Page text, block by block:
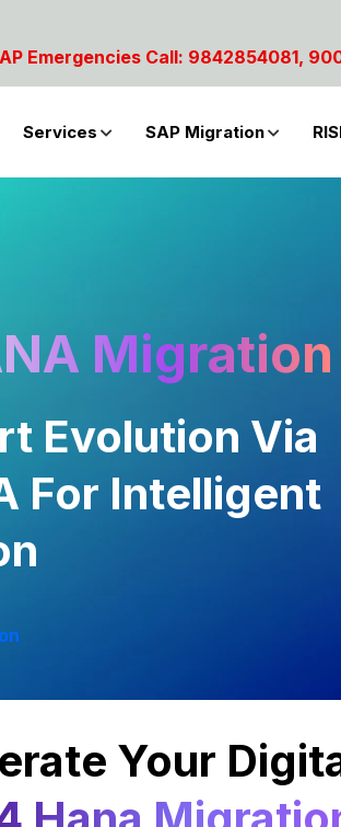
9003691012
Services SAP Migration
Migration
Evolution Via
For Intelligent
Your